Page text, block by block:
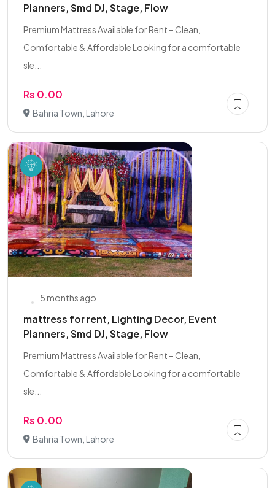
Planners, Smd DJ, Stage, Flow
Premium Mattress Available for Rent – Clean,
Comfortable & Affordable Looking for a comfortable
sle...
Rs 0.00
Bahria Town, Lahore
5 months ago
mattress for rent, Lighting Decor, Event
Planners, Smd DJ, Stage, Flow
Premium Mattress Available for Rent – Clean,
Comfortable & Affordable Looking for a comfortable
sle...
Rs 0.00
Bahria Town, Lahore